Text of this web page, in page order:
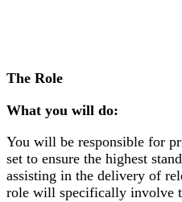
The Role
What you will do:
You will be responsible for
set to ensure the highest
assisting in the delivery of
role will specifically involve